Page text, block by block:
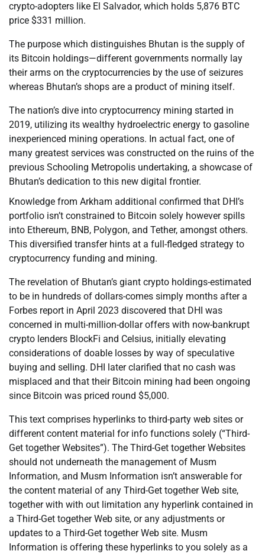
crypto-adopters like El Salvador, which holds 5,876 BTC
price $331 million.
The purpose which distinguishes Bhutan is the supply of
its Bitcoin holdings—different governments normally lay
their arms on the cryptocurrencies by the use of seizures
whereas Bhutan’s shops are a product of mining itself.
The nation’s dive into cryptocurrency mining started in
2019, utilizing its wealthy hydroelectric energy to gasoline
inexperienced mining operations. In actual fact, one of
many greatest services was constructed on the ruins of the
previous Schooling Metropolis undertaking, a showcase of
Bhutan’s dedication to this new digital frontier.
Knowledge from Arkham additional confirmed that DHI’s
portfolio isn’t constrained to Bitcoin solely however spills
into Ethereum, BNB, Polygon, and Tether, amongst others.
This diversified transfer hints at a full-fledged strategy to
cryptocurrency funding and mining.
The revelation of Bhutan’s giant crypto holdings-estimated
to be in hundreds of dollars-comes simply months after a
Forbes report in April 2023 discovered that DHI was
concerned in multi-million-dollar offers with now-bankrupt
crypto lenders BlockFi and Celsius, initially elevating
considerations of doable losses by way of speculative
buying and selling. DHI later clarified that no cash was
misplaced and that their Bitcoin mining had been ongoing
since Bitcoin was priced round $5,000.
This text comprises hyperlinks to third-party web sites or
different content material for info functions solely (“Third-
Get together Websites”). The Third-Get together Websites
should not underneath the management of Musm
Information, and Musm Information isn’t answerable for
the content material of any Third-Get together Web site,
together with with out limitation any hyperlink contained in
a Third-Get together Web site, or any adjustments or
updates to a Third-Get together Web site. Musm
Information is offering these hyperlinks to you solely as a